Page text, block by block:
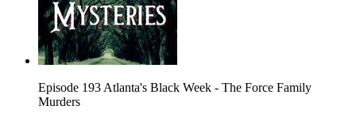
Episode 193 Atlanta's Black Week - The Force Family
Murders